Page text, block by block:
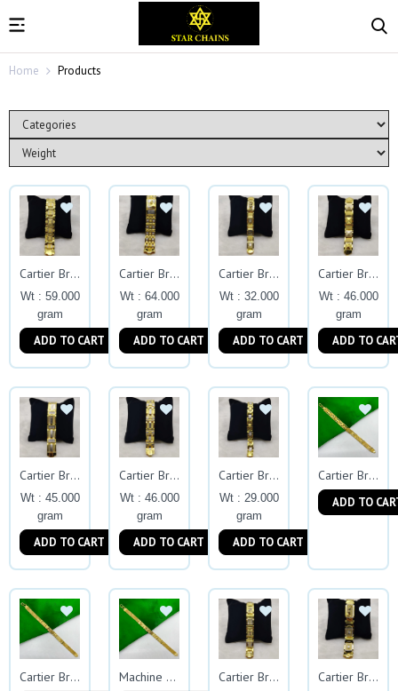
Home Products
Cartier Bracelets
Wt : 59.000
gram
ADD TO CART
Cartier Bracelets
Wt : 64.000
gram
ADD TO CART
Cartier Bracelets
Wt : 32.000
gram
ADD TO CART
Cartier Bracelets
Wt : 46.000
gram
ADD TO
Cartier Bracelets
Wt : 45.000
gram
ADD TO CART
Cartier Bracelets
Wt : 46.000
gram
ADD TO CART
Cartier Bracelets
Wt : 29.000
gram
ADD TO CART
Cartier Bracelet
ADD TO
Cartier Bracelet
Machine Chain
Cartier Bracelets Cartier Bracelets